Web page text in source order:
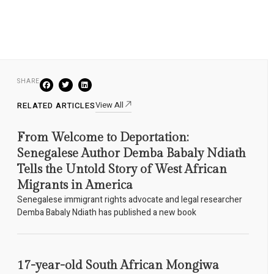
SHARE
RELATED ARTICLESView All
From Welcome to Deportation:
Senegalese Author Demba Babaly Ndiath
Tells the Untold Story of West African
Migrants in America
Senegalese immigrant rights advocate and legal researcher
Demba Babaly Ndiath has published a new book
17-year-old South African Mongiwa